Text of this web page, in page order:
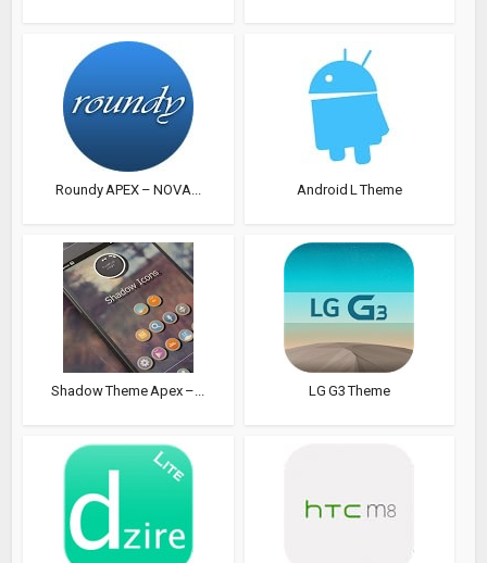
Roundy APEX – NOVA... Android L Theme
Shadow Theme Apex –... LG G3 Theme